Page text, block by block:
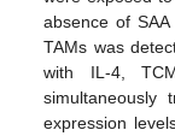
absence of
TAMs was
with IL-4,
simultaneously
expression